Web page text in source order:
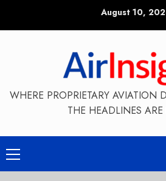
August 10,
WHERE PROPRIETARY AVIATION
THE HEADLINES
Primary
Menu